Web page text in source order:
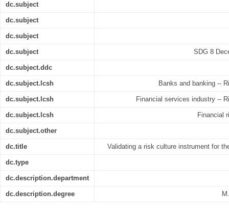
dc.subject
dc.subject
dc.subject
dc.subject SDG 8
dc.subject.ddc
dc.subject.lcsh Banks and banking --
dc.subject.lcsh Financial services industry --
dc.subject.lcsh Financial
dc.subject.other
dc.title Validating a risk culture instrument for
dc.type
dc.description.department
dc.description.degree